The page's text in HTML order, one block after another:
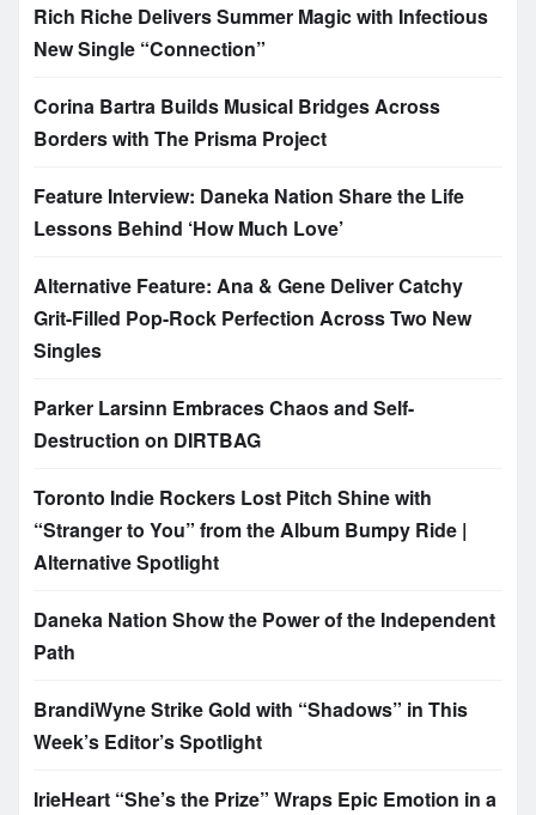
Rich Riche Delivers Summer Magic with Infectious
New Single “Connection”
Corina Bartra Builds Musical Bridges Across
Borders with The Prisma Project
Feature Interview: Daneka Nation Share the Life
Lessons Behind ‘How Much Love’
Alternative Feature: Ana & Gene Deliver Catchy
Grit-Filled Pop-Rock Perfection Across Two New
Singles
Parker Larsinn Embraces Chaos and Self-
Destruction on DIRTBAG
Toronto Indie Rockers Lost Pitch Shine with
“Stranger to You” from the Album Bumpy Ride |
Alternative Spotlight
Daneka Nation Show the Power of the Independent
Path
BrandiWyne Strike Gold with “Shadows” in This
Week’s Editor’s Spotlight
IrieHeart “She’s the Prize” Wraps Epic Emotion in a